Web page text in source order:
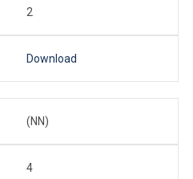
2
Download
(NN)
4